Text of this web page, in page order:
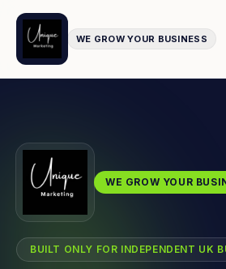
WE GROW YOUR BUSINESS
WE GROW YOUR
BUILT ONLY FOR INDEPENDENT UK